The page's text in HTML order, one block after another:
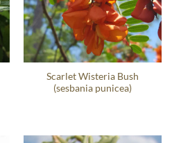
Scarlet Wisteria Bush
(sesbania punicea)